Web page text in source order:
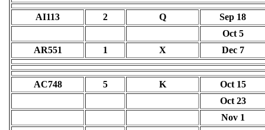
AI113 2 Q
Sep 18
Oct 5
AR551
1 X Dec 7
AC748 5 K
Oct 15
Oct 23
Nov 1